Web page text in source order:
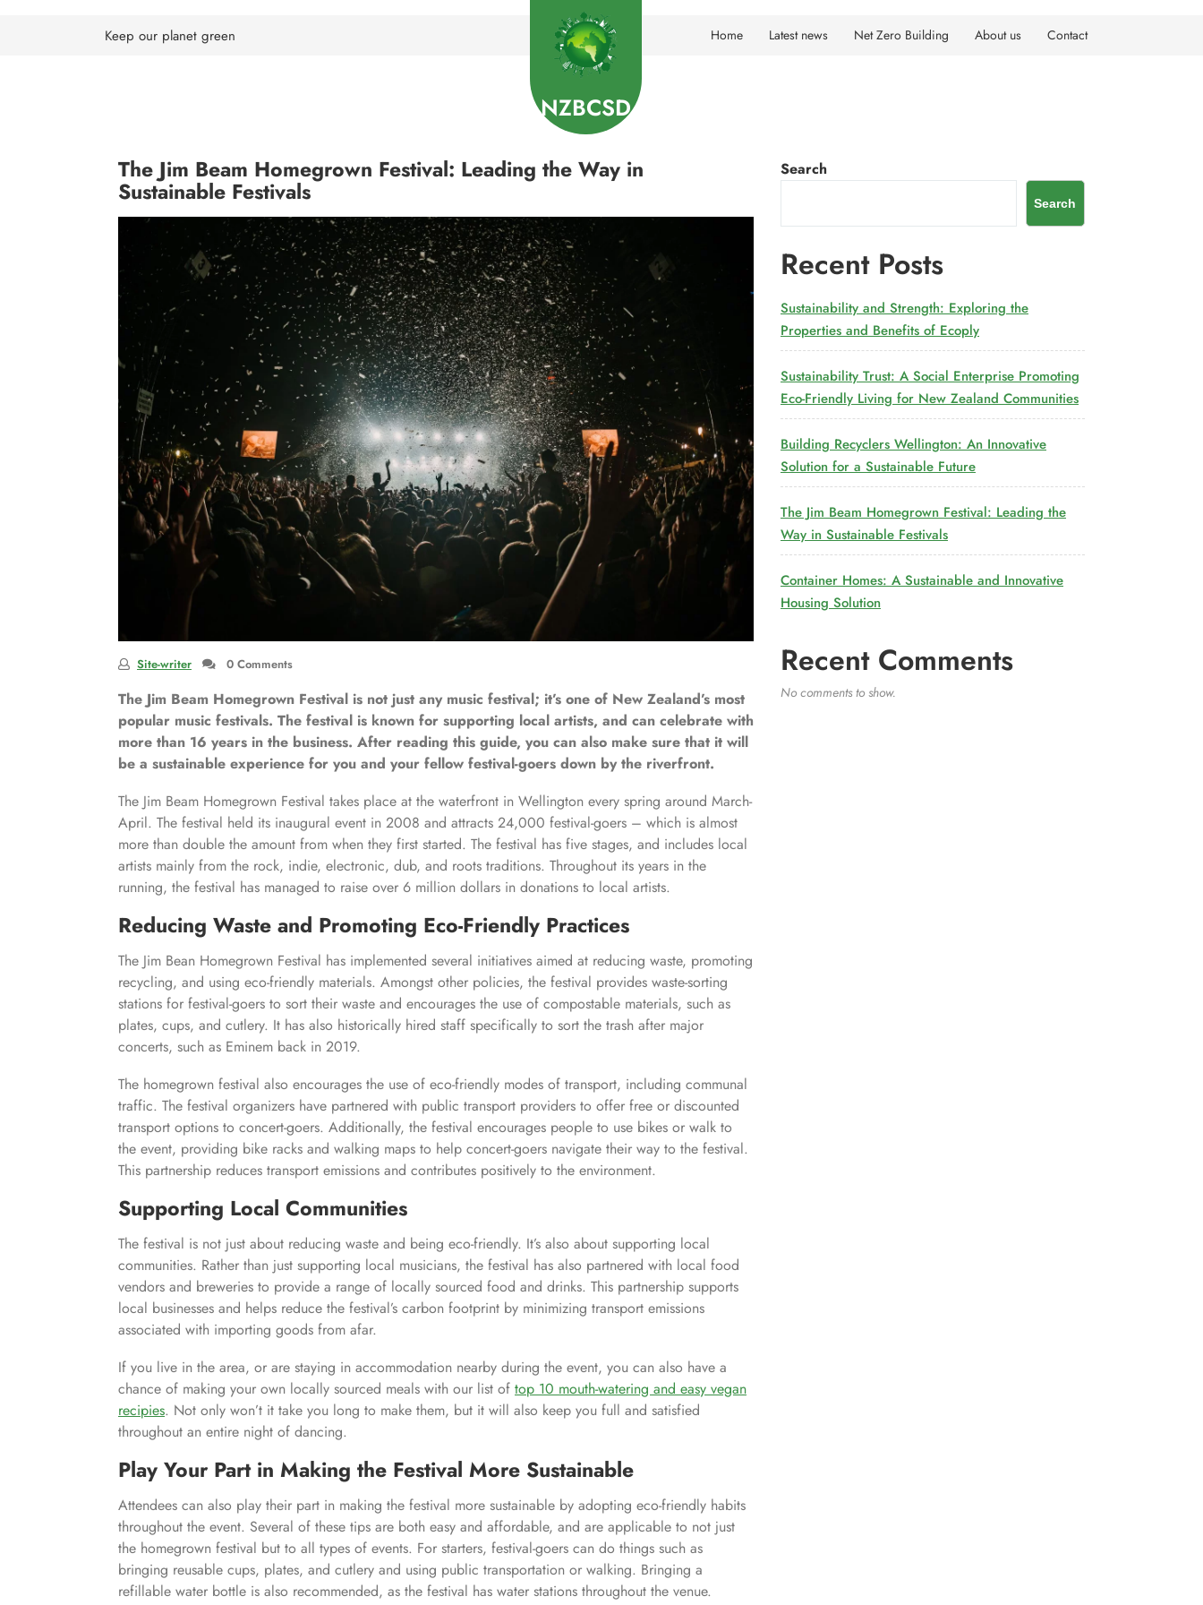
NZBCSD
Keep our planet green Home Latest news Net Zero Building About us Contact
The Jim Beam Homegrown Festival: Leading the Way in
Sustainable Festivals
Site-writer 0 Comments
The Jim Beam Homegrown Festival is not just any music festival; it’s one of New Zealand’s most
popular music festivals. The festival is known for supporting local artists, and can celebrate with
more than 16 years in the business. After reading this guide, you can also make sure that it will
be a sustainable experience for you and your fellow festival-goers down by the riverfront.
The Jim Beam Homegrown Festival takes place at the waterfront in Wellington every spring around March-
April. The festival held its inaugural event in 2008 and attracts 24,000 festival-goers – which is almost
more than double the amount from when they first started. The festival has five stages, and includes local
artists mainly from the rock, indie, electronic, dub, and roots traditions. Throughout its years in the
running, the festival has managed to raise over 6 million dollars in donations to local artists.
Reducing Waste and Promoting Eco-Friendly Practices
The Jim Bean Homegrown Festival has implemented several initiatives aimed at reducing waste, promoting
recycling, and using eco-friendly materials. Amongst other policies, the festival provides waste-sorting
stations for festival-goers to sort their waste and encourages the use of compostable materials, such as
plates, cups, and cutlery. It has also historically hired staff specifically to sort the trash after major
concerts, such as Eminem back in 2019.
The homegrown festival also encourages the use of eco-friendly modes of transport, including communal
traffic. The festival organizers have partnered with public transport providers to offer free or discounted
transport options to concert-goers. Additionally, the festival encourages people to use bikes or walk to
the event, providing bike racks and walking maps to help concert-goers navigate their way to the festival.
This partnership reduces transport emissions and contributes positively to the environment.
Supporting Local Communities
The festival is not just about reducing waste and being eco-friendly. It’s also about supporting local
communities. Rather than just supporting local musicians, the festival has also partnered with local food
vendors and breweries to provide a range of locally sourced food and drinks. This partnership supports
local businesses and helps reduce the festival’s carbon footprint by minimizing transport emissions
associated with importing goods from afar.
If you live in the area, or are staying in accommodation nearby during the event, you can also have a
chance of making your own locally sourced meals with our list of top 10 mouth-watering and easy vegan
recipies. Not only won’t it take you long to make them, but it will also keep you full and satisfied
throughout an entire night of dancing.
Play Your Part in Making the Festival More Sustainable
Attendees can also play their part in making the festival more sustainable by adopting eco-friendly habits
throughout the event. Several of these tips are both easy and affordable, and are applicable to not just
the homegrown festival but to all types of events. For starters, festival-goers can do things such as
bringing reusable cups, plates, and cutlery and using public transportation or walking. Bringing a
refillable water bottle is also recommended, as the festival has water stations throughout the venue.
Search
Search
Recent Posts
Sustainability and Strength: Exploring the
Properties and Benefits of Ecoply
Sustainability Trust: A Social Enterprise Promoting
Eco-Friendly Living for New Zealand Communities
Building Recyclers Wellington: An Innovative
Solution for a Sustainable Future
The Jim Beam Homegrown Festival: Leading the
Way in Sustainable Festivals
Container Homes: A Sustainable and Innovative
Housing Solution
Recent Comments
No comments to show.